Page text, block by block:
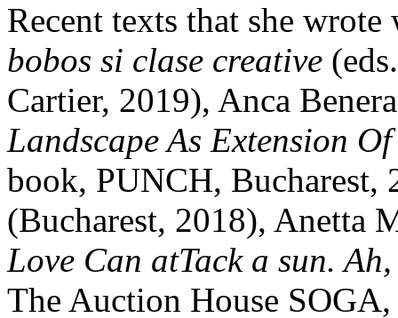
Recent texts that she
bobos si clase creative
Cartier, 2019), Anca
Landscape As Extension
book, PUNCH, Bucharest,
(Bucharest, 2018), Anetta
Love Can atTack a sun.
The Auction House